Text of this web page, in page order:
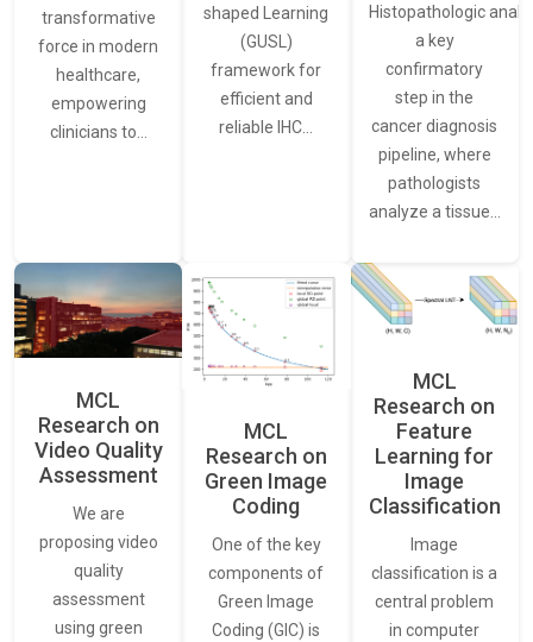
transformative
force in modern
healthcare,
empowering
clinicians to…
shaped Learning
(GUSL)
framework for
efficient and
reliable IHC…
Histopathologic
a key
confirmatory
step in the
cancer diagnosis
pipeline, where
pathologists
analyze a tissue…
MCL
Research on
Video Quality
Assessment
We are
proposing video
quality
assessment
using green
MCL
Research on
Green Image
Coding
One of the key
components of
Green Image
Coding (GIC) is
MCL
Research on
Feature
Learning for
Image
Classification
Image
classification is a
central problem
in computer